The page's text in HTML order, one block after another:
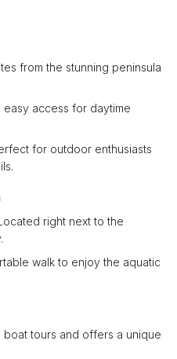
from the stunning peninsula
easy access for daytime
for outdoor enthusiasts
right next to the
walk to enjoy the aquatic
tours and offers a unique